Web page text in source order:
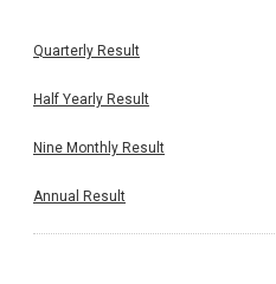
Quarterly Result
Half Yearly Result
Nine Monthly Result
Annual Result